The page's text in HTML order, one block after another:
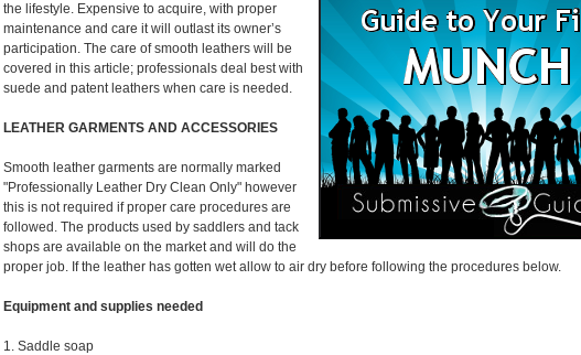
the lifestyle. Expensive to acquire, with proper
maintenance and care it will outlast its owner’s
participation. The care of smooth leathers will be
covered in this article; professionals deal best with
suede and patent leathers when care is needed.
LEATHER GARMENTS AND ACCESSORIES
Smooth leather garments are normally marked
"Professionally Leather Dry Clean Only" however
this is not required if proper care procedures are
followed. The products used by saddlers and tack
shops are available on the market and will do the
proper job. If the leather has gotten wet allow to air dry before following the procedures below.
Equipment and supplies needed
1. Saddle soap